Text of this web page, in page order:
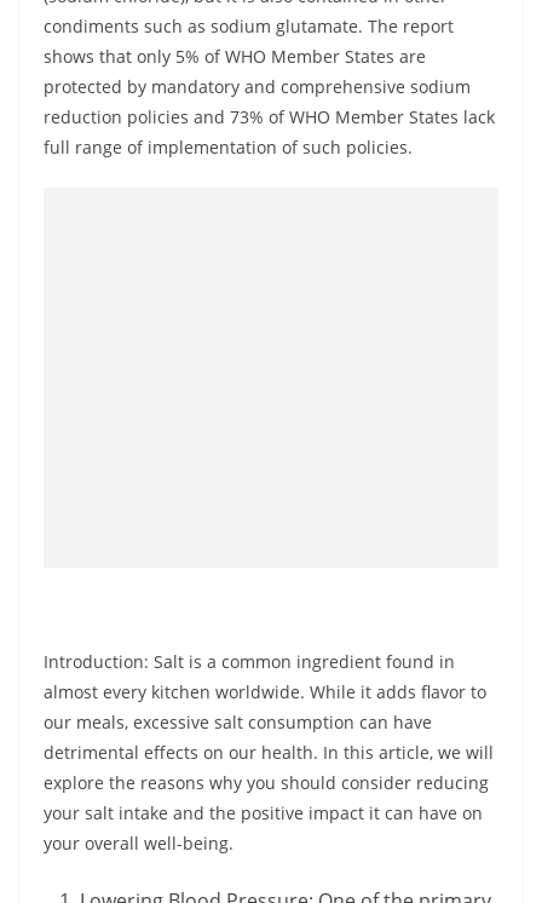
r
v
i
d
condiments such as sodium glutamate. The report
shows that only 5% of WHO Member States are
protected by mandatory and comprehensive sodium
reduction policies and 73% of WHO Member States lack
full range of implementation of such policies.
Introduction: Salt is a common ingredient found in
almost every kitchen worldwide. While it adds flavor to
our meals, excessive salt consumption can have
detrimental effects on our health. In this article, we will
explore the reasons why you should consider reducing
your salt intake and the positive impact it can have on
your overall well-being.